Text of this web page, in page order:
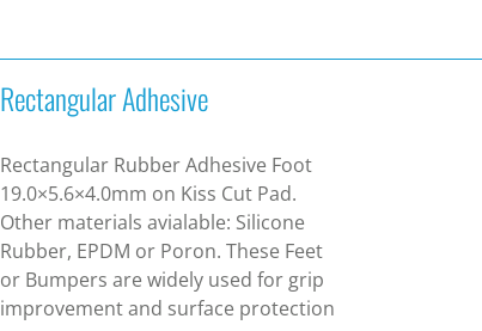
Rectangular Adhesive
Rectangular Rubber Adhesive Foot
19.0×5.6×4.0mm on Kiss Cut Pad.
Other materials avialable: Silicone
Rubber, EPDM or Poron. These Feet
or Bumpers are widely used for grip
improvement and surface protection